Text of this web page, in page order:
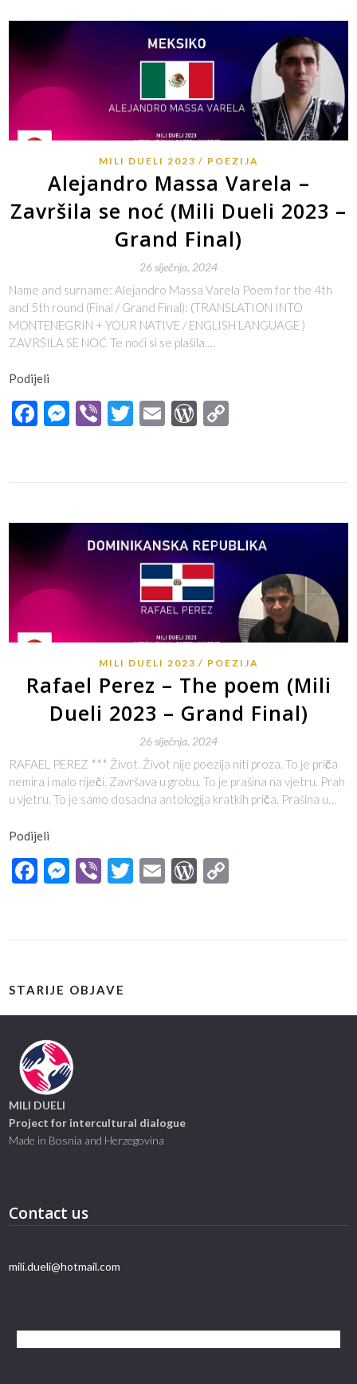
MILI DUELI 2023 POEZIJA
Alejandro Massa Varela –
Završila se noć (Mili Dueli 2023 –
Grand Final)
26 siječnja, 2024
Name and surname: Alejandro Massa Varela Poem for the 4th
and 5th round (Final / Grand Final): (TRANSLATION INTO
MONTENEGRIN + YOUR NATIVE / ENGLISH LANGUAGE )
ZAVRŠILA SE NOĆ Te noći si se plašila.…
Podijeli
Facebook
Messenger
ViberTwitter
EmailWordPress
MILI DUELI 2023 POEZIJA
Rafael Perez – The poem (Mili
Dueli 2023 – Grand Final)
26 siječnja, 2024
RAFAEL PEREZ *** Život. Život nije poezija niti proza. To je priča
nemira i malo riječi. Završava u grobu. To je prašina na vjetru. Prah
u vjetru. To je samo dosadna antologija kratkih priča. Prašina u…
Podijeli
Facebook
Messenger
ViberTwitter
EmailWordPress
STARIJE OBJAVE
MILI DUELI
Project for intercultural dialogue
Made in Bosnia and Herzegovina
Contact us
mili.dueli@hotmail.com